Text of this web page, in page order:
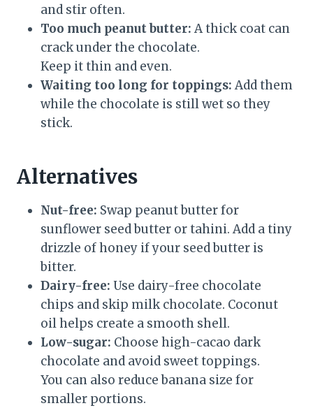
and stir often.
Too much peanut butter: A thick coat can
crack under the chocolate.
Keep it thin and even.
Waiting too long for toppings: Add them
while the chocolate is still wet so they
stick.
Alternatives
Nut-free: Swap peanut butter for
sunflower seed butter or tahini. Add a tiny
drizzle of honey if your seed butter is
bitter.
Dairy-free: Use dairy-free chocolate
chips and skip milk chocolate. Coconut
oil helps create a smooth shell.
Low-sugar: Choose high-cacao dark
chocolate and avoid sweet toppings.
You can also reduce banana size for
smaller portions.